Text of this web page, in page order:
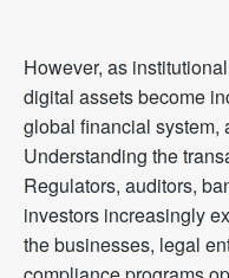
However, as
digital assets become
global financial system,
Understanding the
Regulators, auditors,
investors increasingly
the businesses, legal